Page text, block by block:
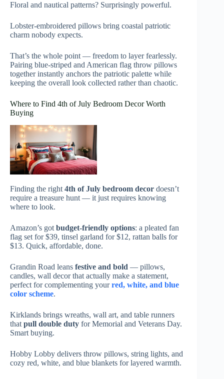
Floral and nautical patterns? Surprisingly powerful.
Lobster-embroidered pillows bring coastal patriotic
charm nobody expects.
That’s the whole point — freedom to layer fearlessly.
Pairing blue-striped and American flag throw pillows
together instantly anchors the patriotic palette while
keeping the overall look collected rather than chaotic.
Where to Find 4th of July Bedroom Decor Worth
Buying
Finding the right 4th of July bedroom decor doesn’t
require a treasure hunt — it just requires knowing
where to look.
Amazon’s got budget-friendly options: a pleated fan
flag set for $39, tinsel garland for $12, rattan balls for
$13. Quick, affordable, done.
Grandin Road leans festive and bold — pillows,
candles, wall decor that actually make a statement,
perfect for complementing yourred, white, and blue
color scheme.
Kirklands brings wreaths, wall art, and table runners
that pull double duty for Memorial and Veterans Day.
Smart buying.
Hobby Lobby delivers throw pillows, string lights, and
cozy red, white, and blue blankets for layered warmth.